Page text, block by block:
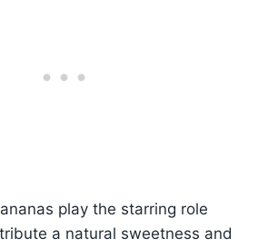
play the starring role
a natural sweetness and